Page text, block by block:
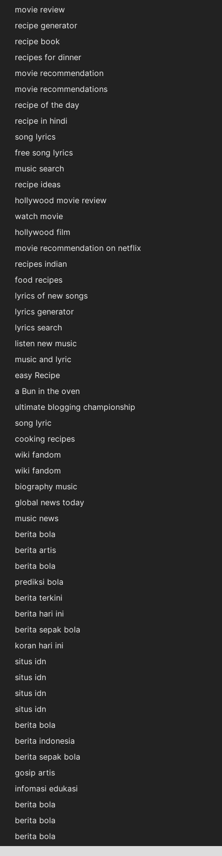
movie review
recipe generator
recipe book
recipes for dinner
movie recommendation
movie recommendations
recipe of the day
recipe in hindi
song lyrics
free song lyrics
music search
recipe ideas
hollywood movie review
watch movie
hollywood film
movie recommendation on netflix
recipes indian
food recipes
lyrics of new songs
lyrics generator
lyrics search
listen new music
music and lyric
easy Recipe
a Bun in the oven
ultimate blogging championship
song lyric
cooking recipes
wiki fandom
wiki fandom
biography music
global news today
music news
berita bola
berita artis
berita bola
prediksi bola
berita terkini
berita hari ini
berita sepak bola
koran hari ini
situs idn
situs idn
situs idn
situs idn
berita bola
berita indonesia
berita sepak bola
gosip artis
infomasi edukasi
berita bola
berita bola
berita bola